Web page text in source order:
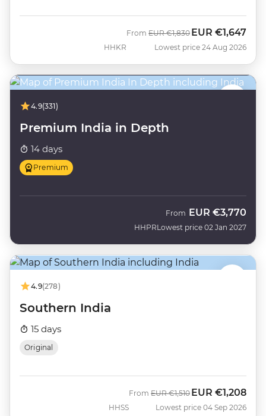
HHKR
From Was
EUR €1,830 Now
EUR €1,647
Lowest price 24 Aug 2026
4.9(331)
Premium India in Depth
14 days
Premium
HHPR
From EUR €3,770
Lowest price 02 Jan 2027
4.9(278)
Southern India
15 days
Original
HHSS
From Was
EUR €1,510 Now
EUR €1,208
Lowest price 04 Sep 2026